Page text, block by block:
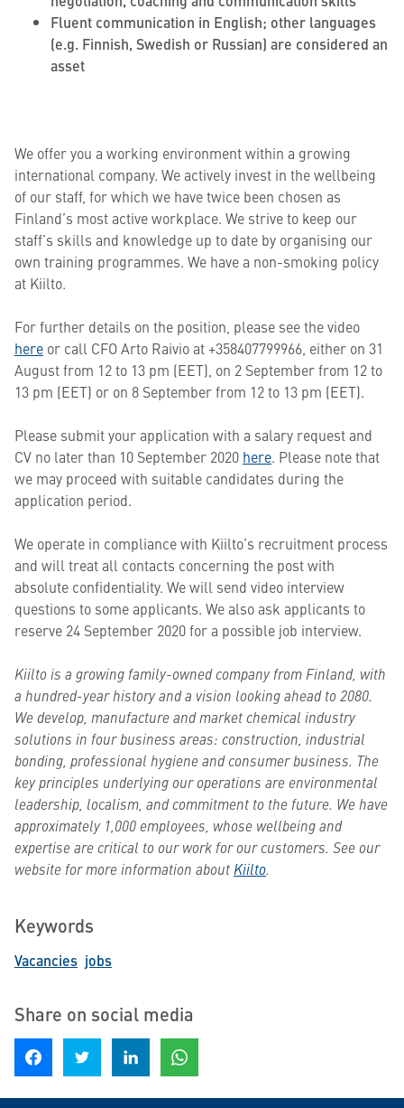
Fluent communication in English; other languages
(e.g. Finnish, Swedish or Russian) are considered an
asset
We offer you a working environment within a growing
international company. We actively invest in the wellbeing
of our staff, for which we have twice been chosen as
Finland’s most active workplace. We strive to keep our
staff’s skills and knowledge up to date by organising our
own training programmes. We have a non-smoking policy
at Kiilto.
For further details on the position, please see the video
here or call CFO Arto Raivio at +358407799966, either on 31
August from 12 to 13 pm (EET), on 2 September from 12 to
13 pm (EET) or on 8 September from 12 to 13 pm (EET).
Please submit your application with a salary request and
CV no later than 10 September 2020 here. Please note that
we may proceed with suitable candidates during the
application period.
We operate in compliance with Kiilto’s recruitment process
and will treat all contacts concerning the post with
absolute confidentiality. We will send video interview
questions to some applicants. We also ask applicants to
reserve 24 September 2020 for a possible job interview.
Kiilto is a growing family-owned company from Finland, with
a hundred-year history and a vision looking ahead to 2080.
We develop, manufacture and market chemical industry
solutions in four business areas: construction, industrial
bonding, professional hygiene and consumer business. The
key principles underlying our operations are environmental
leadership, localism, and commitment to the future. We have
approximately 1,000 employees, whose wellbeing and
expertise are critical to our work for our customers. See our
website for more information about Kiilto.
Keywords
Vacancies jobs
Share on social media
Share on Facebook Share on Twitter Share on LinkedIn